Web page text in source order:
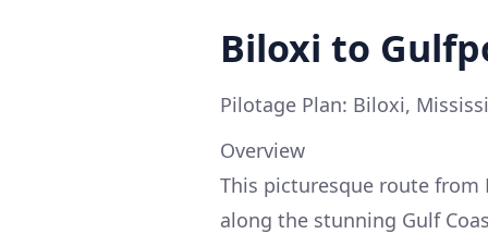
Biloxi to
Pilotage Plan: Biloxi,
Overview
This picturesque route
along the stunning Gulf